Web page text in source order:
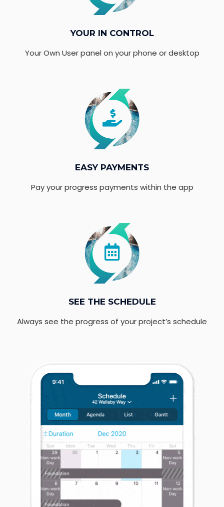
YOUR IN CONTROL
Your Own User panel on your phone or desktop
EASY PAYMENTS
Pay your progress payments within the app
SEE THE SCHEDULE
Always see the progress of your project’s schedule